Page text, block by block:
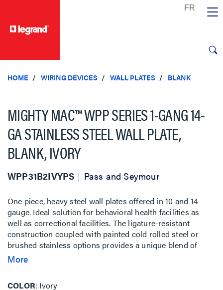
HOME WIRING DEVICES WALL PLATES BLANK
MIGHTY MAC™ WPP SERIES 1-GANG 14-
GA STAINLESS STEEL WALL PLATE,
BLANK, IVORY
WPP31B2IVYPS Pass and Seymour
One piece, heavy steel wall plates offered in 10 and 14
gauge. Ideal solution for behavioral health facilities as
well as correctional facilities. The ligature-resistant
construction coupled with painted cold rolled steel or
brushed stainless options provides a unique blend of
features when security and safety are key priorities.
More
COLOR Ivory